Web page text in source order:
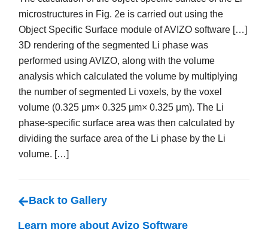
microstructures in Fig. 2e is carried out using the
Object Specific Surface module of AVIZO software […]
3D rendering of the segmented Li phase was
performed using AVIZO, along with the volume
analysis which calculated the volume by multiplying
the number of segmented Li voxels, by the voxel
volume (0.325 μm× 0.325 μm× 0.325 μm). The Li
phase-specific surface area was then calculated by
dividing the surface area of the Li phase by the Li
volume. […]
Back to Gallery
Learn more about Avizo Software